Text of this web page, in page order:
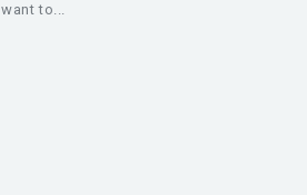
want to...